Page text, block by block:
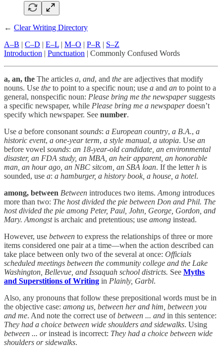
← Clear Writing Directory
A–B | C–D | E–L | M–O | P–R | S–Z
Introduction | Punctuation | Commonly Confused Words
a, an, the The articles a, and, and the are adjectives that modify
nouns. Use the to point to a specific noun; use a and an to point to a
general, nonspecific noun: Please bring me the newspapersuggests
a specific newspaper, while Please bring me a newspaperdoesn’t
specify which newspaper. See number.
Use a before consonant sounds: a European country, a B.A., a
historic event, a one-year term, a style manual, a utopia. Use an
before vowel sounds: an 18-year-old candidate, an environmental
disaster, an FDA study, an MBA, an heir apparent, an honorable
man, an hour ago, an NBC sitcom, an SBA loan. If the letterh is
sounded, use a: a hamburger, a history book, a house, a hotel.
among, between Between introduces two items. Among introduces
more than two: The host divided the pie between Don and Phil. The
host divided the pie among Peter, Paul, John, George, Gordon, and
Mary. Amongstis archaic and pretentious; use among instead.
However, use between to express the relationships of three or more
items considered one pair at a time—when the action described can
take place between only two of the several at once: Officials
scheduled meetings between the community college and the Lake
Washington, Bellevue, and Issaquah school districts. See Myths
and Superstitions of Writing in Plainly, Garbl.
Also, any pronouns that follow these prepositional words must be in
the objective case: among us, between her and him, between you
and me. And note the correct use ofbetween ... and in this sentence:
They had a choice between wide shoulders and sidewalks. Using
between ... orinstead is incorrect: They had a choice between wide
shoulders or sidewalks.